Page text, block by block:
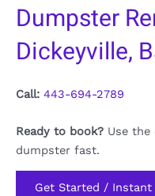
Dumpster
Dickeyville,
Call: 443-694-2789
Ready to book? Use
dumpster fast.
Get Started / Instant